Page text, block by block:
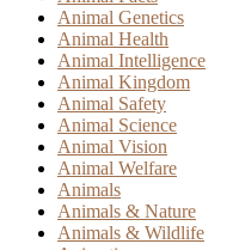
Animal Genetics
Animal Health
Animal Intelligence
Animal Kingdom
Animal Safety
Animal Science
Animal Vision
Animal Welfare
Animals
Animals & Nature
Animals & Wildlife